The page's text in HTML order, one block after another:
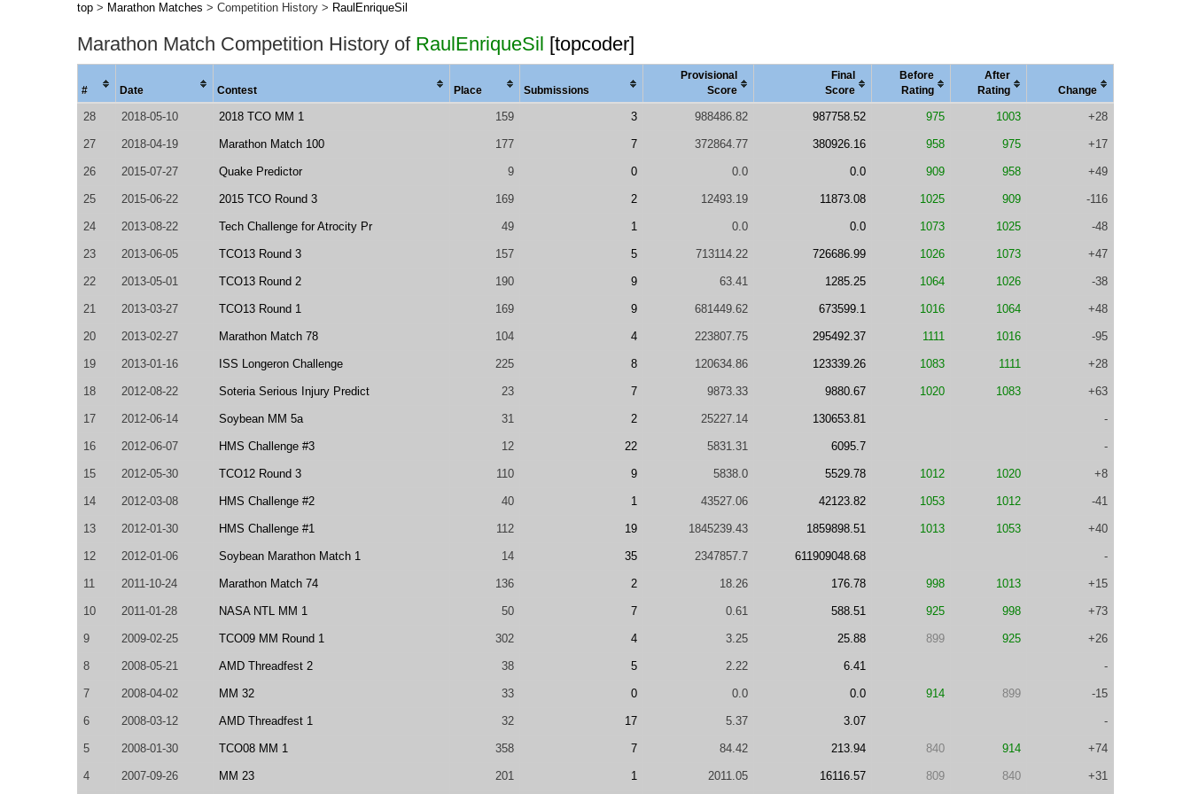
top > Marathon Matches > Competition History > RaulEnriqueSil
Marathon Match Competition History of RaulEnriqueSil [topcoder]
# Date Contest Place Submissions
Provisional
Score
Final
Score
Before
Rating
After
Rating
Change
28 2018-05-10 2018 TCO MM 1 159 3 988486.82 987758.52 975 1003 +28
27 2018-04-19 Marathon Match 100 177 7 372864.77 380926.16 958 975 +17
26 2015-07-27 Quake Predictor 9 0 0.0 0.0 909 958 +49
25 2015-06-22 2015 TCO Round 3 169 2 12493.19 11873.08 1025 909 -116
24 2013-08-22 Tech Challenge for Atrocity Pr 49 1 0.0 0.0 1073 1025 -48
23 2013-06-05 TCO13 Round 3 157 5 713114.22 726686.99 1026 1073 +47
22 2013-05-01 TCO13 Round 2 190 9 63.41 1285.25 1064 1026 -38
21 2013-03-27 TCO13 Round 1 169 9 681449.62 673599.1 1016 1064 +48
20 2013-02-27 Marathon Match 78 104 4 223807.75 295492.37 1111 1016 -95
19 2013-01-16 ISS Longeron Challenge 225 8 120634.86 123339.26 1083 1111 +28
18 2012-08-22 Soteria Serious Injury Predict 23 7 9873.33 9880.67 1020 1083 +63
17 2012-06-14 Soybean MM 5a 31 2 25227.14 130653.81 -
16 2012-06-07 HMS Challenge #3 12 22 5831.31 6095.7 -
15 2012-05-30 TCO12 Round 3 110 9 5838.0 5529.78 1012 1020 +8
14 2012-03-08 HMS Challenge #2 40 1 43527.06 42123.82 1053 1012 -41
13 2012-01-30 HMS Challenge #1 112 19 1845239.43 1859898.51 1013 1053 +40
12 2012-01-06 Soybean Marathon Match 1 14 35 2347857.7 611909048.68 -
11 2011-10-24 Marathon Match 74 136 2 18.26 176.78 998 1013 +15
10 2011-01-28 NASA NTL MM 1 50 7 0.61 588.51 925 998 +73
9 2009-02-25 TCO09 MM Round 1 302 4 3.25 25.88 899 925 +26
8 2008-05-21 AMD Threadfest 2 38 5 2.22 6.41 -
7 2008-04-02 MM 32 33 0 0.0 0.0 914 899 -15
6 2008-03-12 AMD Threadfest 1 32 17 5.37 3.07 -
5 2008-01-30 TCO08 MM 1 358 7 84.42 213.94 840 914 +74
4 2007-09-26 MM 23 201 1 2011.05 16116.57 809 840 +31